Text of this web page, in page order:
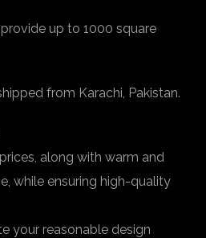
provide up to 1000 square
from Karachi, Pakistan.
along with warm and
while ensuring high-quality
your reasonable design